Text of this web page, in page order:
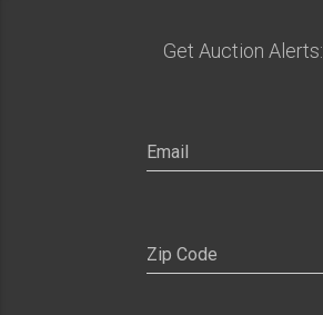
Get Auction Alerts: